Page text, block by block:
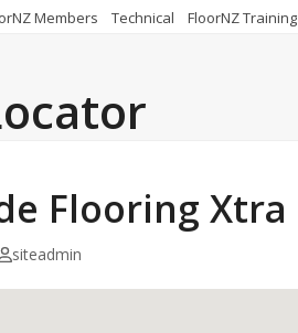
Members Technical FloorNZ Training
Flooring Xtra
siteadmin